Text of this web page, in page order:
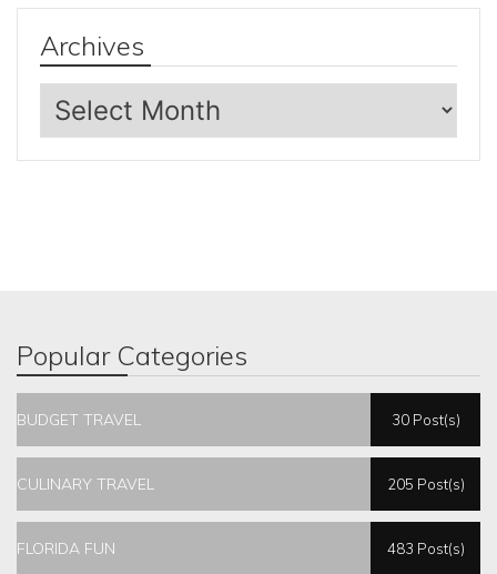
Archives
Archives
Popular Categories
BUDGET TRAVEL 30 Post(s)
CULINARY TRAVEL 205 Post(s)
FLORIDA FUN 483 Post(s)